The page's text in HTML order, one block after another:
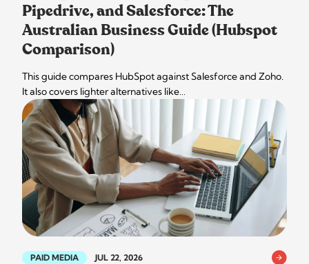
Pipedrive, and Salesforce: The
Australian Business Guide (Hubspot
Comparison)
This guide compares HubSpot against Salesforce and Zoho.
It also covers lighter alternatives like…
PAID MEDIA JUL 22, 2026